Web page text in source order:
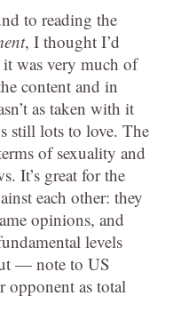
to reading the
, I thought I’d
it was very much of
content and in
as taken with it
still lots to love. The
of sexuality and
It’s great for the
each other: they
opinions, and
levels
— note to US
opponent as total